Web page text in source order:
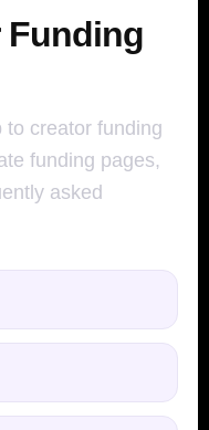
Funding
to creator funding
funding pages,
asked